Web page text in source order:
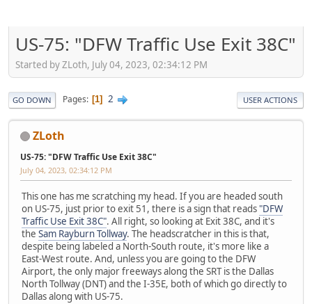
US-75: "DFW Traffic Use Exit 38C"
Started by ZLoth, July 04, 2023, 02:34:12 PM
GO DOWN Pages 1 2 USER ACTIONS
ZLoth
US-75: "DFW Traffic Use Exit 38C"
July 04, 2023, 02:34:12 PM
This one has me scratching my head. If you are headed south
on US-75, just prior to exit 51, there is a sign that reads "DFW
Traffic Use Exit 38C". All right, so looking at Exit 38C, and it's
the Sam Rayburn Tollway. The headscratcher in this is that,
despite being labeled a North-South route, it's more like a
East-West route. And, unless you are going to the DFW
Airport, the only major freeways along the SRT is the Dallas
North Tollway (DNT) and the I-35E, both of which go directly to
Dallas along with US-75.